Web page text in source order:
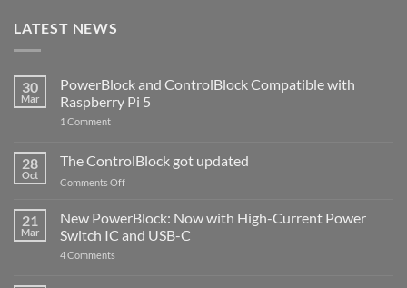
LATEST NEWS
30
Mar
PowerBlock and ControlBlock Compatible with
Raspberry Pi 5
1 Commenton
ControlBlock
Compatible
with
5
28
Oct
The ControlBlock got updated
Comments Offon
ControlBlock
got
updated
21
Mar
New PowerBlock: Now with High-Current Power
Switch IC and USB-C
4 Comments